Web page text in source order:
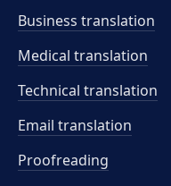
Business translation
Medical translation
Technical translation
Email translation
Proofreading